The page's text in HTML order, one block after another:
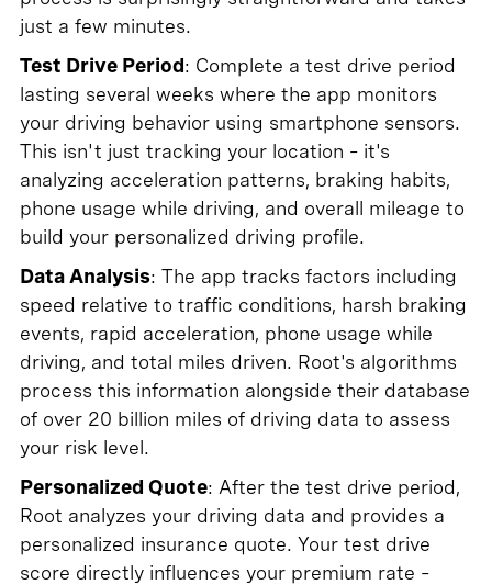
just a few minutes.
Test Drive Period: Complete a test drive period
lasting several weeks where the app monitors
your driving behavior using smartphone sensors.
This isn't just tracking your location – it's
analyzing acceleration patterns, braking habits,
phone usage while driving, and overall mileage to
build your personalized driving profile.
Data Analysis: The app tracks factors including
speed relative to traffic conditions, harsh braking
events, rapid acceleration, phone usage while
driving, and total miles driven. Root's algorithms
process this information alongside their database
of over 20 billion miles of driving data to assess
your risk level.
Personalized Quote: After the test drive period,
Root analyzes your driving data and provides a
personalized insurance quote. Your test drive
score directly influences your premium rate –